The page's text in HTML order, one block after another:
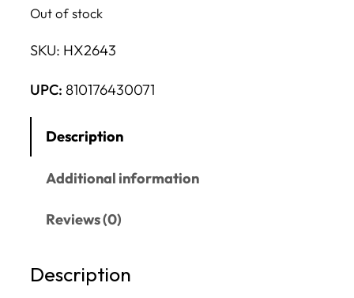
Out of stock
SKU: HX2643
UPC: 810176430071
Description
Additional information
Reviews (0)
Description